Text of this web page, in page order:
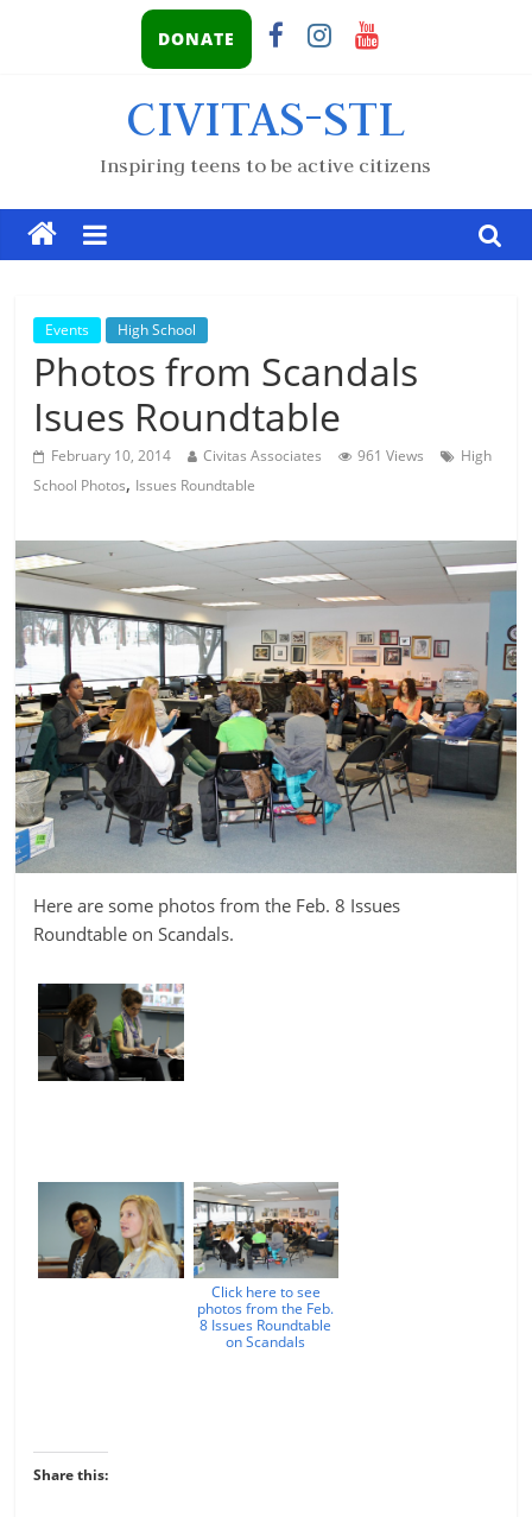
DONATE
CIVITAS-STL
Inspiring teens to be active citizens
Events High School
Photos from Scandals
Isues Roundtable
February 10, 2014 Civitas Associates 961 Views
High
School Photos, Issues Roundtable
Here are some photos from the Feb. 8 Issues
Roundtable on Scandals.
Click here to see
photos from the Feb.
8 Issues Roundtable
on Scandals
Share this: